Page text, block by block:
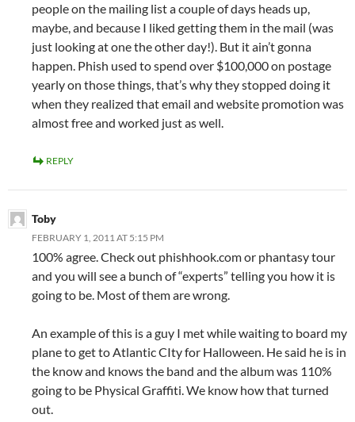
people on the mailing list a couple of days heads up,
maybe, and because I liked getting them in the mail (was
just looking at one the other day!). But it ain’t gonna
happen. Phish used to spend over $100,000 on postage
yearly on those things, that’s why they stopped doing it
when they realized that email and website promotion was
almost free and worked just as well.
REPLY
Toby
FEBRUARY 1, 2011 AT 5:15 PM
100% agree. Check out phishhook.com or phantasy tour
and you will see a bunch of “experts” telling you how it is
going to be. Most of them are wrong.
An example of this is a guy I met while waiting to board my
plane to get to Atlantic CIty for Halloween. He said he is in
the know and knows the band and the album was 110%
going to be Physical Graffiti. We know how that turned
out.